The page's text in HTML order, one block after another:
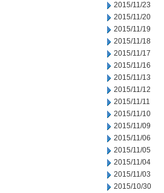
2015/11/23
2015/11/20
2015/11/19
2015/11/18
2015/11/17
2015/11/16
2015/11/13
2015/11/12
2015/11/11
2015/11/10
2015/11/09
2015/11/06
2015/11/05
2015/11/04
2015/11/03
2015/10/30